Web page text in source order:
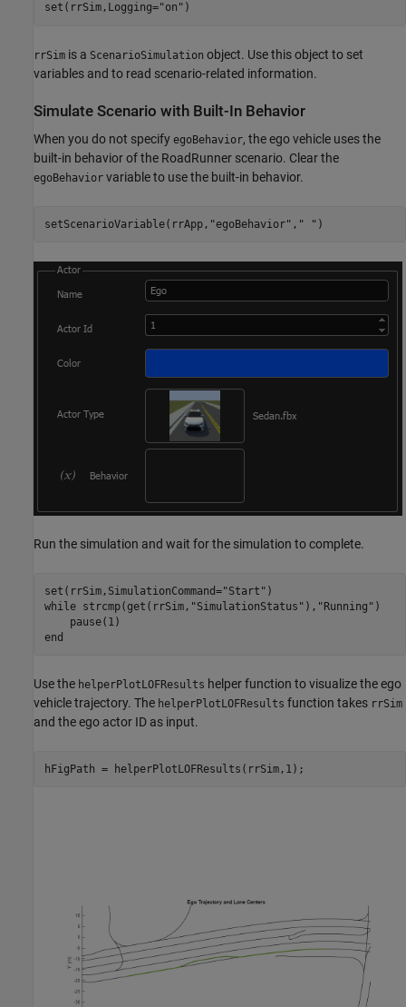
set(rrSim,Logging="on"
rrSim is a ScenarioSimulation object. Use this object to set
variables and to read scenario-related information.
Simulate Scenario with Built-In Behavior
When you do not specify egoBehavior, the ego vehicle uses the
built-in behavior of the RoadRunner scenario. Clear the
egoBehavior variable to use the built-in behavior.
setScenarioVariable(rrApp, "egoBehavior" , " "
Run the simulation and wait for the simulation to complete.
set(rrSim,SimulationCommand="Start"
while strcmp(get(rrSim, "SimulationStatus" ), "Running" )
end
Use the helperPlotLOFResults helper function to visualize the ego
vehicle trajectory. The helperPlotLOFResults function takes rrSim
and the ego actor ID as input.